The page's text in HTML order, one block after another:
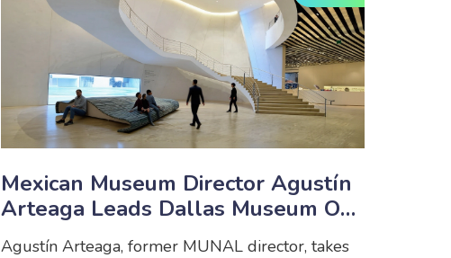
Mexican Museum Director Agustín
Arteaga Leads Dallas Museum Of
Art
Agustín Arteaga, former MUNAL director, takes